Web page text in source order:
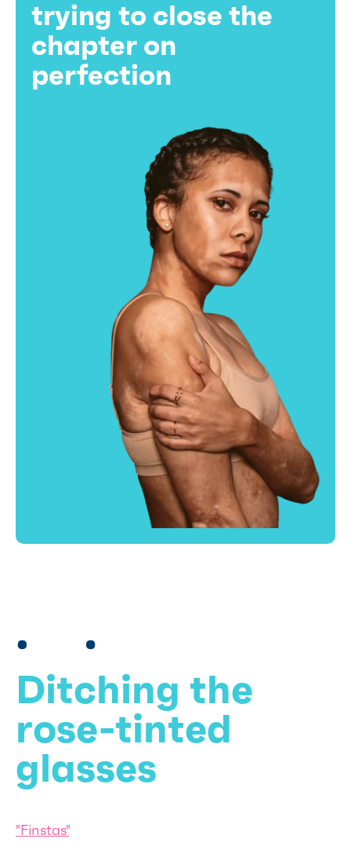
trying to close the
chapter on
perfection
Ditching the
rose-tinted
glasses
"Finstas", second Instagram accounts where